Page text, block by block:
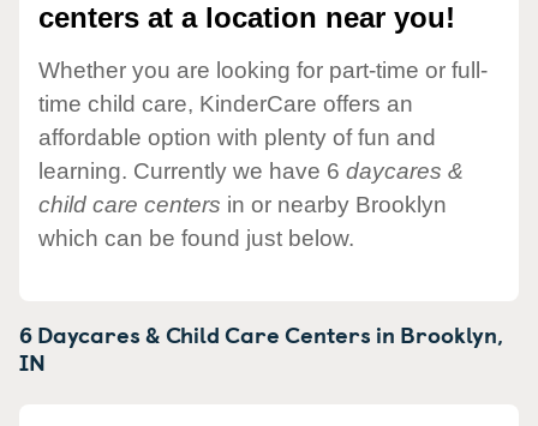
centers at a location near you!
Whether you are looking for part-time or full-
time child care, KinderCare offers an
affordable option with plenty of fun and
learning. Currently we have 6 daycares &
child care centers in or nearby Brooklyn
which can be found just below.
6 Daycares & Child Care Centers in Brooklyn,
IN